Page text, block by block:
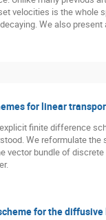
velocities is the
We also
for linear
finite difference
We reformulate
vector bundle of
for the